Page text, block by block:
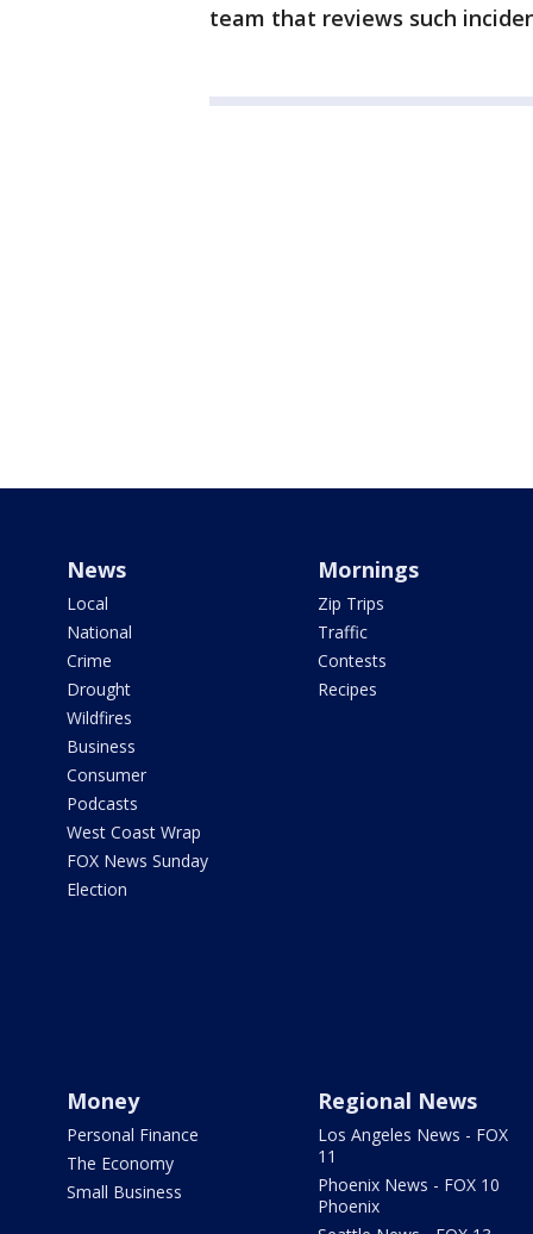
team that reviews such
News
Local
National
Crime
Drought
Wildfires
Business
Consumer
Podcasts
West Coast Wrap
FOX News Sunday
Election
Mornings
Zip Trips
Traffic
Contests
Recipes
Money
Personal Finance
The Economy
Small Business
Regional News
Los Angeles News - FOX
11
Phoenix News - FOX 10
Phoenix